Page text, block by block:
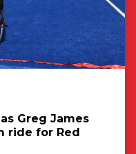
Greg James
ride for Red